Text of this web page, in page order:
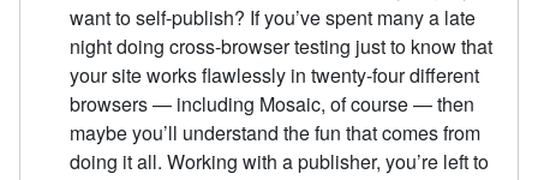
want to self-publish? If you’ve spent many a late
night doing cross-browser testing just to know that
your site works flawlessly in twenty-four different
browsers — including Mosaic, of course — then
maybe you’ll understand the fun that comes from
doing it all. Working with a publisher, you’re left to